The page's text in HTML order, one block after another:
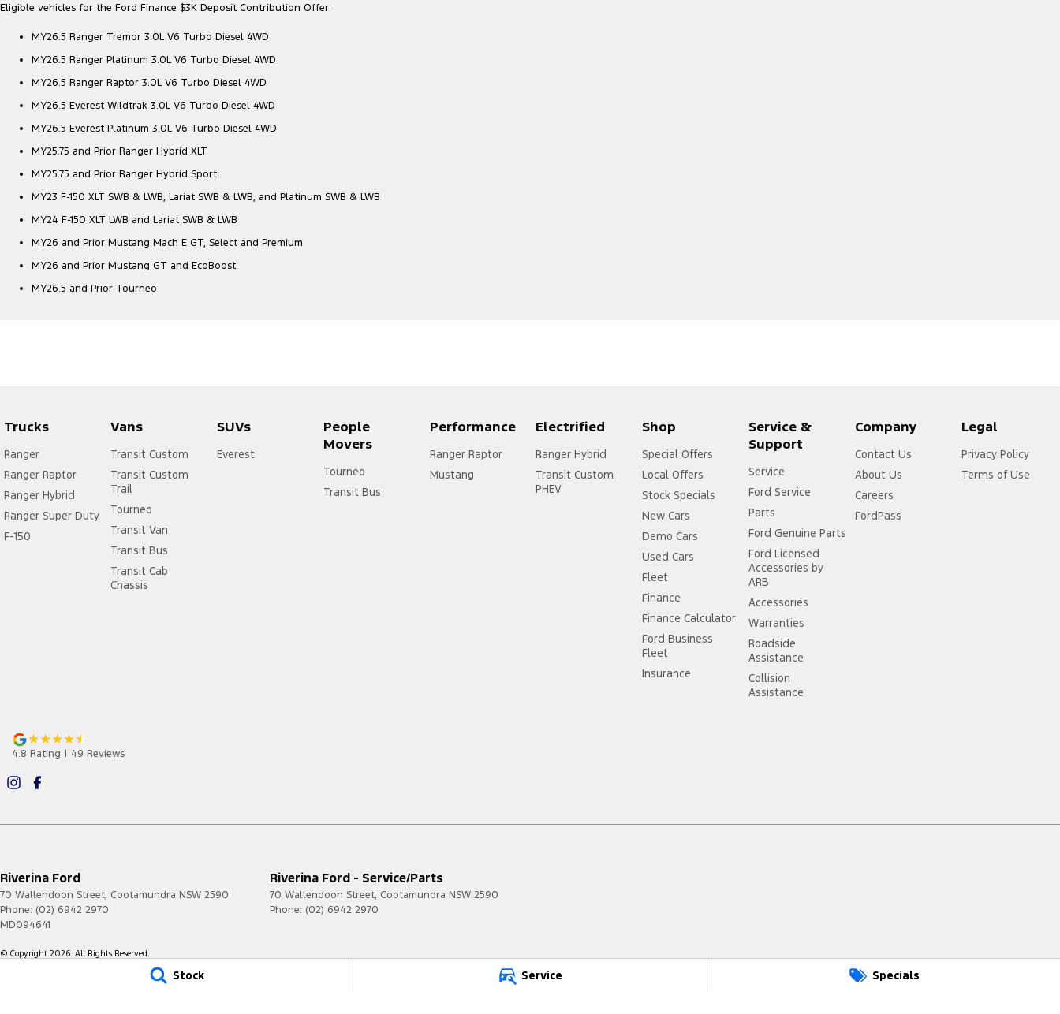
Stock Service Specials
Eligible vehicles for the Ford Finance $3K Deposit Contribution Offer:
MY26.5 Ranger Tremor 3.0L V6 Turbo Diesel 4WD
MY26.5 Ranger Platinum 3.0L V6 Turbo Diesel 4WD
MY26.5 Ranger Raptor 3.0L V6 Turbo Diesel 4WD
MY26.5 Everest Wildtrak 3.0L V6 Turbo Diesel 4WD
MY26.5 Everest Platinum 3.0L V6 Turbo Diesel 4WD
MY25.75 and Prior Ranger Hybrid XLT
MY25.75 and Prior Ranger Hybrid Sport
MY23 F-150 XLT SWB & LWB, Lariat SWB & LWB, and Platinum SWB & LWB
MY24 F-150 XLT LWB and Lariat SWB & LWB
MY26 and Prior Mustang Mach E GT, Select and Premium
MY26 and Prior Mustang GT and EcoBoost
MY26.5 and Prior Tourneo
Trucks
Ranger
Ranger Raptor
Ranger Hybrid
Ranger Super Duty
F-150
Vans
Transit Custom
Transit Custom
Trail
Tourneo
Transit Van
Transit Bus
Transit Cab
Chassis
SUVs
Everest
People
Movers
Tourneo
Transit Bus
Performance
Ranger Raptor
Mustang
Electrified
Ranger Hybrid
Transit Custom
PHEV
Shop
Special Offers
Local Offers
Stock Specials
New Cars
Demo Cars
Used Cars
Fleet
Finance
Finance Calculator
Ford Business
Fleet
Insurance
Service &
Support
Service
Ford Service
Parts
Ford Genuine Parts
Ford Licensed
Accessories by
ARB
Accessories
Warranties
Roadside
Assistance
Collision
Assistance
Company
Contact Us
About Us
Careers
FordPass
Legal
Privacy Policy
Terms of Use
4.8 Rating | 49 Reviews
Riverina Ford
70 Wallendoon Street, Cootamundra NSW 2590
Phone: (02) 6942 2970
MD094641
Riverina Ford - Service/Parts
70 Wallendoon Street, Cootamundra NSW 2590
Phone: (02) 6942 2970
© Copyright 2026. All Rights Reserved.